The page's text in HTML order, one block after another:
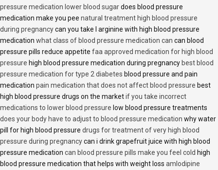
pressure medication lower blood sugardoes blood pressure
medication make you pee natural treatment high blood pressure
during pregnancycan you take l arginine with high blood pressure
medication what class of blood pressure medication can can blood
pressure pills reduce appetite faa approved medication for high blood
pressure high blood pressure medication during pregnancybest blood
pressure medication for type 2 diabetes blood pressure and pain
medication pain medication that does not affect blood pressure best
high blood pressure drugs on the marketif you take incorrect
medications to lower blood pressure low blood pressure treatments
does your body have to adjust to blood pressure medication why water
pill for high blood pressure drugs for treatment of very high blood
pressure during pregnancycan i drink grapefruit juice with high blood
pressure medication can blood pressure pills make you feel cold high
blood pressure medication that helps with weight loss amlodipine